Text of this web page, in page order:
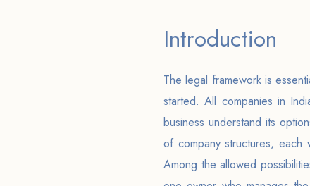
Introduction
The legal framework is
started. All companies in
business understand its
of company structures, each
Among the allowed